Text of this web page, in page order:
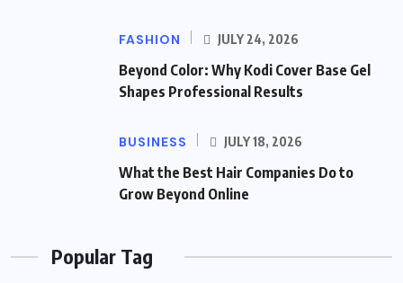
FASHION JULY 24, 2026
Beyond Color: Why Kodi Cover Base Gel
Shapes Professional Results
BUSINESS JULY 18, 2026
What the Best Hair Companies Do to
Grow Beyond Online
Popular Tag